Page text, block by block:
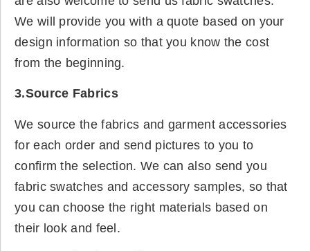
We will provide you with a quote based on your
design information so that you know the cost
from the beginning.
3.Source Fabrics
We source the fabrics and garment accessories
for each order and send pictures to you to
confirm the selection. We can also send you
fabric swatches and accessory samples, so that
you can choose the right materials based on
their look and feel.